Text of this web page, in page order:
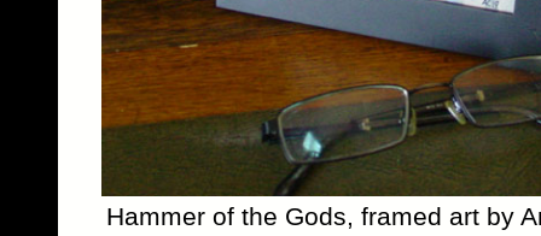
Hammer of the Gods, framed art by